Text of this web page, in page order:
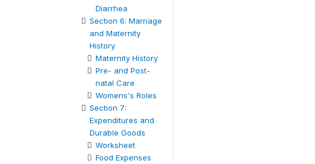
Diarrhea
Section 6: Marriage
and Maternity
History
Maternity History
Pre- and Post-
natal Care
Womens's Roles
Section 7:
Expenditures and
Durable Goods
Worksheet
Food Expenses